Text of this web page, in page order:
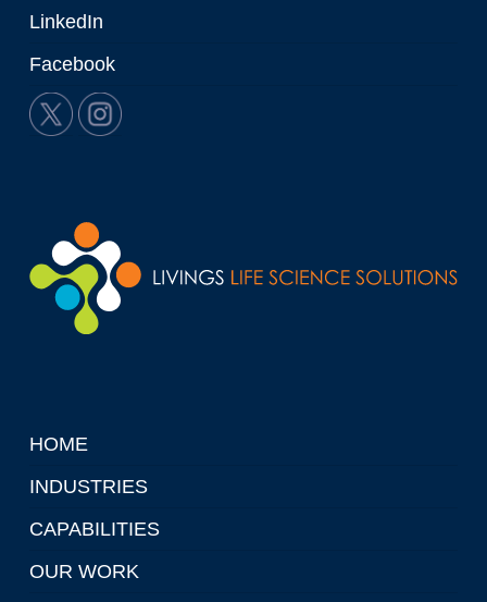
LinkedIn
Facebook
HOME
INDUSTRIES
CAPABILITIES
OUR WORK